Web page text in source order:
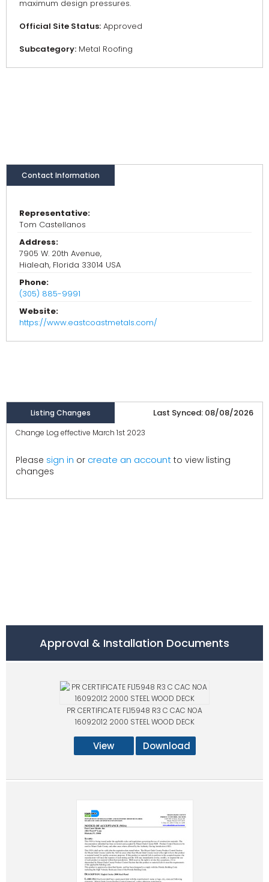
maximum design pressures.
Official Site Status: Approved
Subcategory: Metal Roofing
Contact Information
Representative:
Tom Castellanos
Address:
7905 W. 20th Avenue,
Hialeah, Florida 33014 USA
Phone:
(305) 885-9991
Website:
https://www.eastcoastmetals.com/
Listing Changes Last Synced: 08/08/2026
Change Log effective March 1st 2023
Please sign in or create an account to view listing
changes
Approval & Installation Documents
PR CERTIFICATE FL15948 R3 C CAC NOA
16092012 2000 STEEL WOOD DECK
View Download